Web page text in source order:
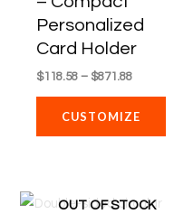
Personalized
Card Holder
$118.58 – $871.88
CUSTOMIZE
on
OUT OF STOCK